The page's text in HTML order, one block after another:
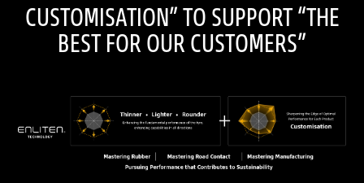
CUSTOMISATION” TO SUPPORT “THE
BEST FOR OUR CUSTOMERS”